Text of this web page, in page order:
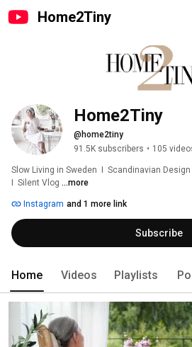
Home2Tiny
Home2Tiny
@home2tiny
91.5K subscribers • 105
Slow Living in Sweden  I  Scandinavian
I  Silent Vlog ...more
Instagram and 1 more link
Subscribe
Home Videos Playlists